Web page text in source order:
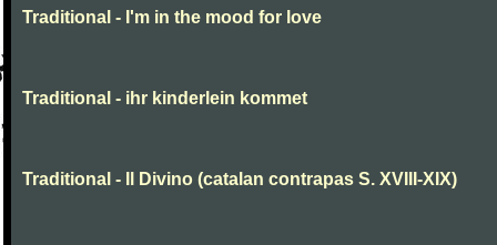
Traditional - I'm in the mood for love
Traditional - ihr kinderlein kommet
Traditional - Il Divino (catalan contrapas S. XVIII-XIX)